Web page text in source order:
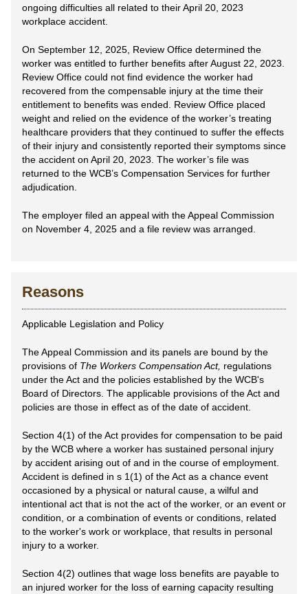
ongoing difficulties all related to their April 20, 2023
workplace accident.
On September 12, 2025, Review Office determined the
worker was entitled to further benefits after August 22, 2023.
Review Office could not find evidence the worker had
recovered from the compensable injury at the time their
entitlement to benefits was ended. Review Office placed
weight and relied on the evidence of the worker’s treating
healthcare providers that they continued to suffer the effects
of their injury and consistently reported their symptoms since
the accident on April 20, 2023. The worker’s file was
returned to the WCB’s Compensation Services for further
adjudication.
The employer filed an appeal with the Appeal Commission
on November 4, 2025 and a file review was arranged.
Reasons
Applicable Legislation and Policy
The Appeal Commission and its panels are bound by the
provisions of The Workers Compensation Act, regulations
under the Act and the policies established by the WCB's
Board of Directors. The applicable provisions of the Act and
policies are those in effect as of the date of accident.
Section 4(1) of the Act provides for compensation to be paid
by the WCB where a worker has sustained personal injury
by accident arising out of and in the course of employment.
Accident is defined in s 1(1) of the Act as a chance event
occasioned by a physical or natural cause, a wilful and
intentional act that is not the act of the worker, or an event or
condition, or a combination of events or conditions, related
to the worker's work or workplace, that results in personal
injury to a worker.
Section 4(2) outlines that wage loss benefits are payable to
an injured worker for the loss of earning capacity resulting